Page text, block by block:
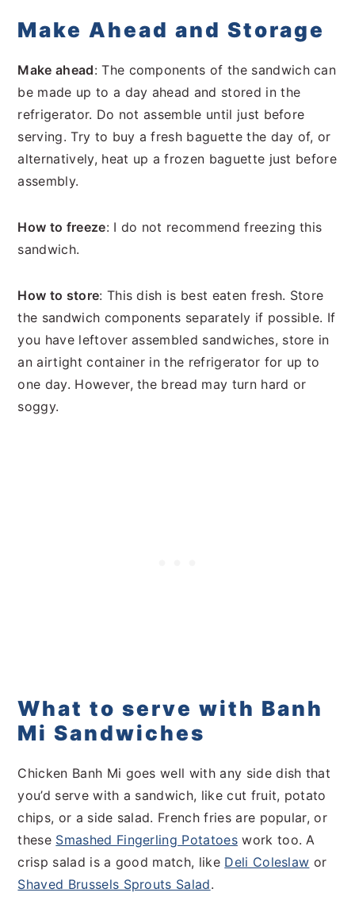
Make Ahead and Storage
Make ahead: The components of the sandwich can
be made up to a day ahead and stored in the
refrigerator. Do not assemble until just before
serving. Try to buy a fresh baguette the day of, or
alternatively, heat up a frozen baguette just before
assembly.
How to freeze: I do not recommend freezing this
sandwich.
How to store: This dish is best eaten fresh. Store
the sandwich components separately if possible. If
you have leftover assembled sandwiches, store in
an airtight container in the refrigerator for up to
one day. However, the bread may turn hard or
soggy.
What to serve with Banh
Mi Sandwiches
Chicken Banh Mi goes well with any side dish that
you’d serve with a sandwich, like cut fruit, potato
chips, or a side salad. French fries are popular, or
these Smashed Fingerling Potatoeswork too. A
crisp salad is a good match, like Deli Coleslaw or
Shaved Brussels Sprouts Salad.